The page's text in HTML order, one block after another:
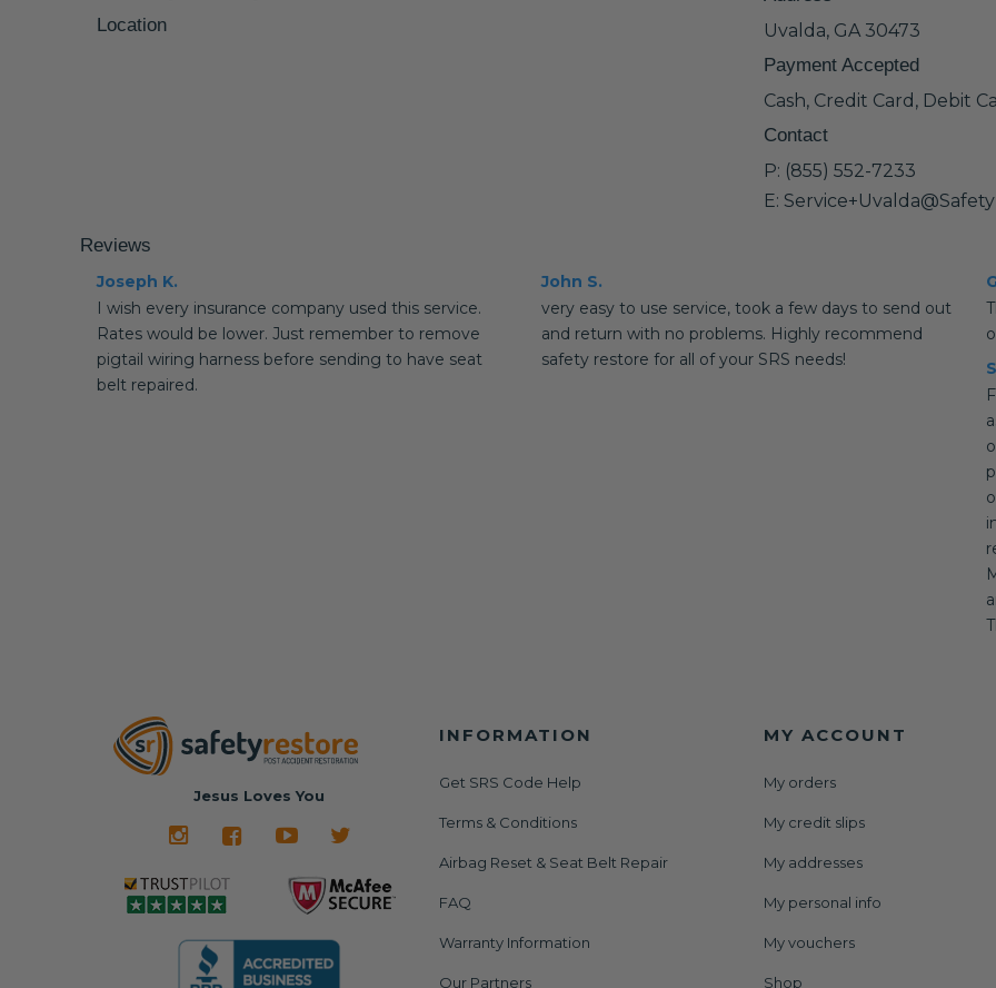
Location
Uvalda, GA 30473
Payment Accepted
Cash, Credit Card, Debit
Contact
P: (855) 552-7233
E:
Reviews
Joseph K.
I wish every insurance company used this service.
Rates would be lower. Just remember to remove
pigtail wiring harness before sending to have seat
belt repaired.
John S.
very easy to use service, took a few days to send out
and return with no problems. Highly recommend
safety restore for all of your SRS needs!
Jesus Loves You
INFORMATION
Get SRS Code Help
Terms & Conditions
Airbag Reset & Seat Belt Repair
FAQ
Warranty Information
Our Partners
MY ACCOUNT
My orders
My credit slips
My addresses
My personal info
My vouchers
Shop